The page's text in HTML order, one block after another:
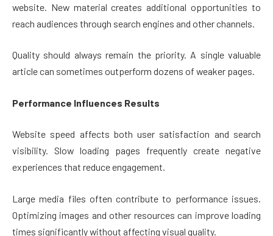
website. New material creates additional opportunities to
reach audiences through search engines and other channels.
Quality should always remain the priority. A single valuable
article can sometimes outperform dozens of weaker pages.
Performance Influences Results
Website speed affects both user satisfaction and search
visibility. Slow loading pages frequently create negative
experiences that reduce engagement.
Large media files often contribute to performance issues.
Optimizing images and other resources can improve loading
times significantly without affecting visual quality.